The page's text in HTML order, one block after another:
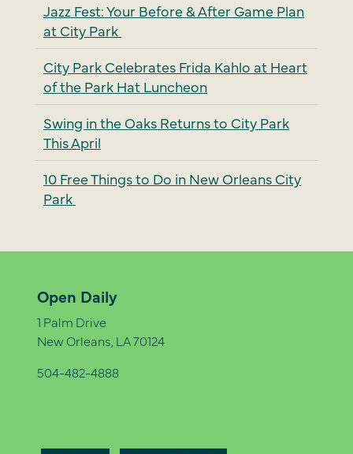
Jazz Fest: Your Before & After Game Plan
at City Park
City Park Celebrates Frida Kahlo at Heart
of the Park Hat Luncheon
Swing in the Oaks Returns to City Park
This April
10 Free Things to Do in New Orleans City
Park
Open Daily
1 Palm Drive
New Orleans, LA 70124
504-482-4888